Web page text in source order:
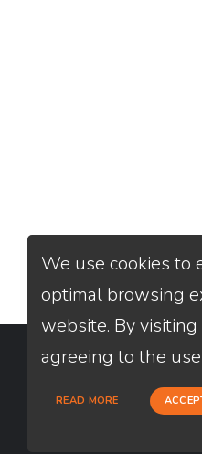
Loan Factory,
We use cookies to
optimal browsing
website. By
agreeing to the
READ MORE